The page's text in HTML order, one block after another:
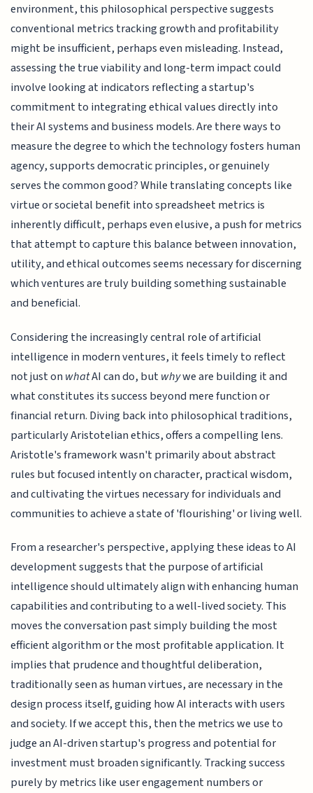
environment, this philosophical perspective suggests
conventional metrics tracking growth and profitability
might be insufficient, perhaps even misleading. Instead,
assessing the true viability and long-term impact could
involve looking at indicators reflecting a startup's
commitment to integrating ethical values directly into
their AI systems and business models. Are there ways to
measure the degree to which the technology fosters human
agency, supports democratic principles, or genuinely
serves the common good? While translating concepts like
virtue or societal benefit into spreadsheet metrics is
inherently difficult, perhaps even elusive, a push for metrics
that attempt to capture this balance between innovation,
utility, and ethical outcomes seems necessary for discerning
which ventures are truly building something sustainable
and beneficial.
Considering the increasingly central role of artificial
intelligence in modern ventures, it feels timely to reflect
not just on whatAI can do, but whywe are building it and
what constitutes its success beyond mere function or
financial return. Diving back into philosophical traditions,
particularly Aristotelian ethics, offers a compelling lens.
Aristotle's framework wasn't primarily about abstract
rules but focused intently on character, practical wisdom,
and cultivating the virtues necessary for individuals and
communities to achieve a state of 'flourishing' or living well.
From a researcher's perspective, applying these ideas to AI
development suggests that the purpose of artificial
intelligence should ultimately align with enhancing human
capabilities and contributing to a well-lived society. This
moves the conversation past simply building the most
efficient algorithm or the most profitable application. It
implies that prudence and thoughtful deliberation,
traditionally seen as human virtues, are necessary in the
design process itself, guiding how AI interacts with users
and society. If we accept this, then the metrics we use to
judge an AI-driven startup's progress and potential for
investment must broaden significantly. Tracking success
purely by metrics like user engagement numbers or